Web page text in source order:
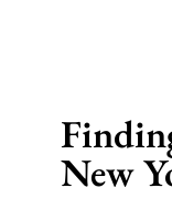
New